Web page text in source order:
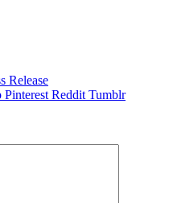
Release
Pinterest Reddit Tumblr